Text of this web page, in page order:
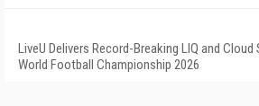
LiveU Delivers Record-Breaking LIQ and
World Football Championship 2026